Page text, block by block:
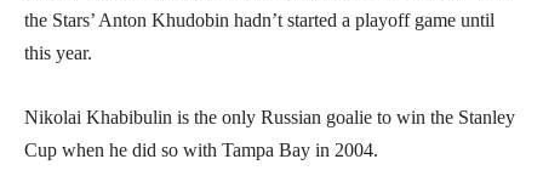
the Stars’ Anton Khudobin hadn’t started a playoff game until
this year.
Nikolai Khabibulin is the only Russian goalie to win the Stanley
Cup when he did so with Tampa Bay in 2004.